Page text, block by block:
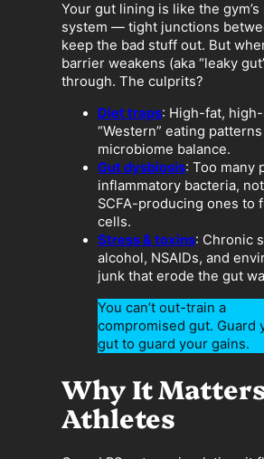
Your gut lining is like the
system — tight junctions
keep the bad stuff out. But
barrier weakens (aka “leaky
through. The culprits?
Diet traps: High-fat,
“Western” eating
microbiome balance.
Gut dysbiosis: Too many
inflammatory bacteria,
SCFA-producing ones to
cells.
Stress & toxins: Chronic
alcohol, NSAIDs, and
junk that erode the gut
You can’t out-train a
compromised gut. Guard
gut to guard your gains.
Why It
Athletes